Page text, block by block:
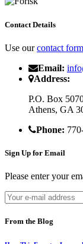
Contact Details
Use ourcontact form
Email:
Address:
P.O. Box
Athens, GA
Phone:
Sign Up for Email
Please enter your
From the Blog